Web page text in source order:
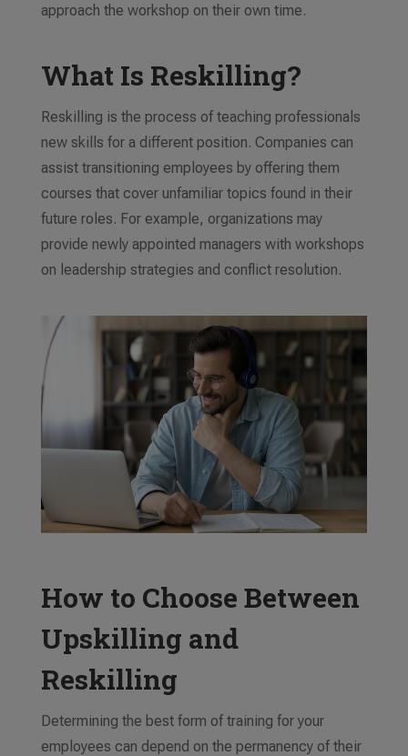
approach the workshop on their own time.
What Is Reskilling?
Reskilling is the process of teaching professionals
new skills for a different position. Companies can
assist transitioning employees by offering them
courses that cover unfamiliar topics found in their
future roles. For example, organizations may
provide newly appointed managers with workshops
on leadership strategies and conflict resolution.
How to Choose Between
Upskilling and
Reskilling
Determining the best form of training for your
employees can depend on the permanencyof their